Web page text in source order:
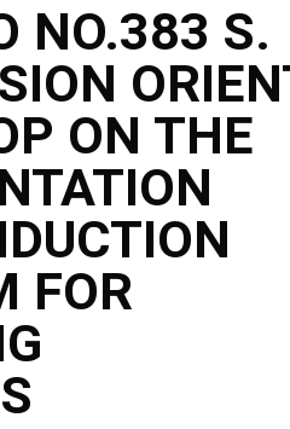
NO.383 S.
ON THE
FOR